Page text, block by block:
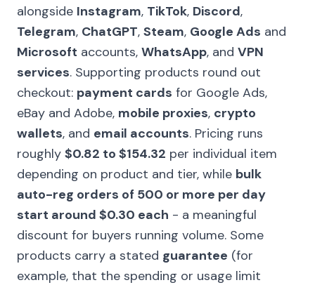
alongside Instagram, TikTok, Discord,
Telegram, ChatGPT, Steam, Google Ads and
Microsoft accounts, WhatsApp, and VPN
services. Supporting products round out
checkout: payment cards for Google Ads,
eBay and Adobe, mobile proxies, crypto
wallets, and email accounts. Pricing runs
roughly $0.82 to $154.32 per individual item
depending on product and tier, while bulk
auto-reg orders of 500 or more per day
start around $0.30 each - a meaningful
discount for buyers running volume. Some
products carry a stated guarantee (for
example, that the spending or usage limit